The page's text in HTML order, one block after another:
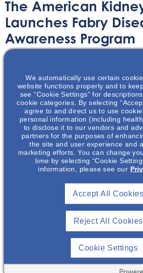
The American
Launches Fabry
Awareness Program
A recently announced program by
Fund (AKF) promotes the awareness
Read further to learn more about
symptoms of this rare disease.
Join To View
Already A Member? Login
today at no cost for
other premium
We automatically use certain
website functions properly and to
see “Cookie Settings” for
cookie categories. By selecting
agree to and direct us to use
personal information (including
to disclose it to our vendors and
partners for the purposes of
the site and user experience and
marketing efforts. You can change
time by selecting “Cookie
information, please see our
Reject All Cookies
Accept All Cookies
Cookie Settings